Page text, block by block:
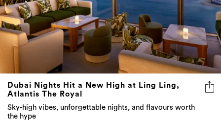
Dubai Nights Hit a New High at Ling Ling,
Atlantis The Royal
Sky-high vibes, unforgettable nights, and flavours worth
the hype